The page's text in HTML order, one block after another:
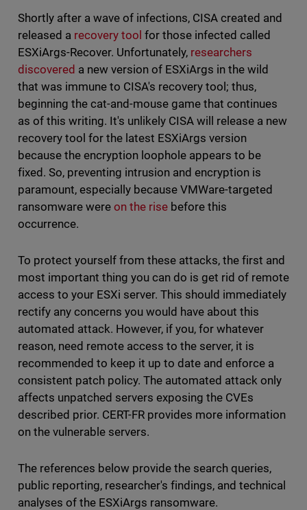
Shortly after a wave of infections, CISA created and
released a recovery tool for those infected called
ESXiArgs-Recover. Unfortunately, researchers
discovered a new version of ESXiArgs in the wild
that was immune to CISA's recovery tool; thus,
beginning the cat-and-mouse game that continues
as of this writing. It's unlikely CISA will release a new
recovery tool for the latest ESXiArgs version
because the encryption loophole appears to be
fixed. So, preventing intrusion and encryption is
paramount, especially because VMWare-targeted
ransomware were on the risebefore this
occurrence.
To protect yourself from these attacks, the first and
most important thing you can do is get rid of remote
access to your ESXi server. This should immediately
rectify any concerns you would have about this
automated attack. However, if you, for whatever
reason, need remote access to the server, it is
recommended to keep it up to date and enforce a
consistent patch policy. The automated attack only
affects unpatched servers exposing the CVEs
described prior. CERT-FR provides more information
on the vulnerable servers.
The references below provide the search queries,
public reporting, researcher's findings, and technical
analyses of the ESXiArgs ransomware.